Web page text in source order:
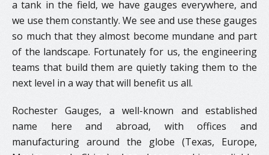
a tank in the field, we have gauges everywhere, and
we use them constantly. We see and use these gauges
so much that they almost become mundane and part
of the landscape. Fortunately for us, the engineering
teams that build them are quietly taking them to the
next level in a way that will benefit us all.
Rochester Gauges, a well-known and established
name here and abroad, with offices and
manufacturing around the globe (Texas, Europe,